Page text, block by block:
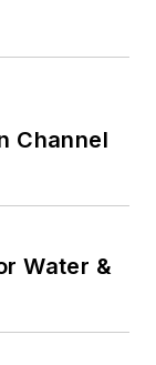
Channel
Water &